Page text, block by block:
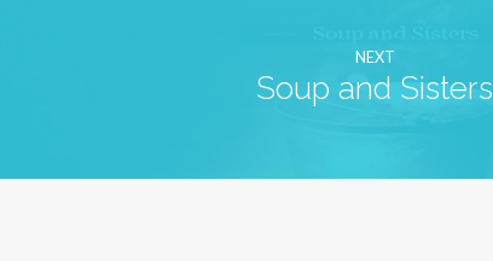
NEXT
Soup and Sisters